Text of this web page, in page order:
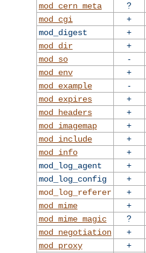
mod_cern_meta
?
mod_cgi
+
mod_digest
+
mod_dir
+
mod_so
-
mod_env
+
mod_example
-
mod_expires
+
mod_headers
+
mod_imagemap
+
mod_include
+
mod_info
+
mod_log_agent
+
mod_log_config
+
mod_log_referer
+
mod_mime
+
mod_mime_magic
?
mod_negotiation
+
mod_proxy
+